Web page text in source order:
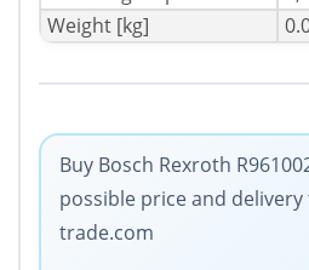
Weight [kg]
Buy Bosch Rexroth
possible price and
trade.com